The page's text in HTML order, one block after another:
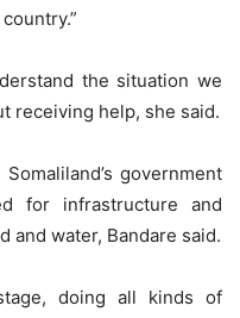
the situation we
receiving help, she said.
government
for infrastructure and
and water, Bandare said.
doing all kinds of